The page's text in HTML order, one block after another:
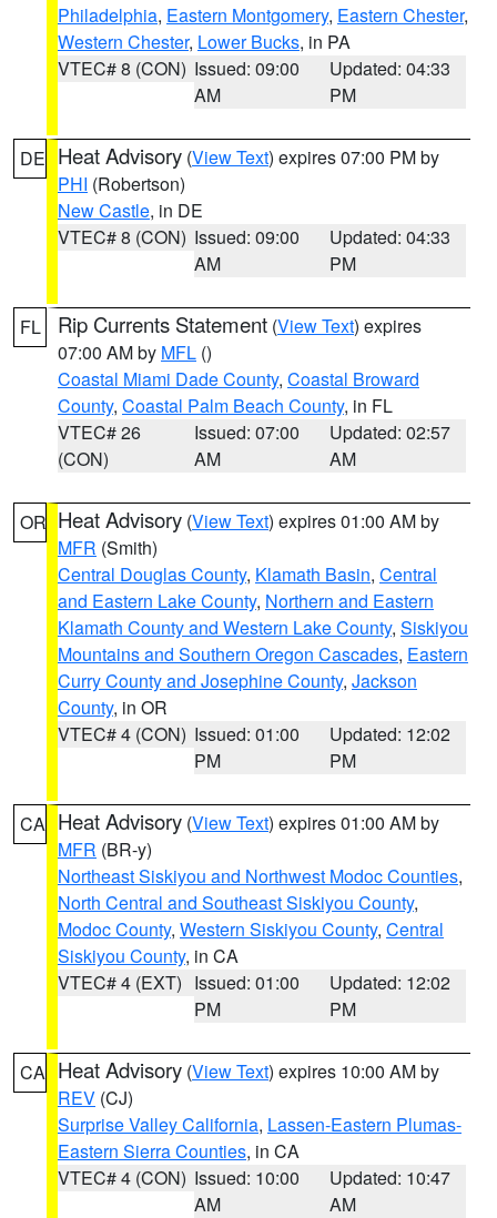
Philadelphia, Eastern Montgomery, Eastern Chester,
Western Chester, Lower Bucks, in PA
VTEC# 8 (CON) Issued: 09:00
AM
Updated: 04:33
PM
DE Heat Advisory (View Text) expires 07:00 PM by
PHI (Robertson)
New Castle, in DE
VTEC# 8 (CON) Issued: 09:00
AM
Updated: 04:33
PM
FL Rip Currents Statement (View Text) expires
07:00 AM by MFL ()
Coastal Miami Dade County, Coastal Broward
County, Coastal Palm Beach County, in FL
VTEC# 26
(CON)
Issued: 07:00
AM
Updated: 02:57
AM
OR Heat Advisory (View Text) expires 01:00 AM by
MFR (Smith)
Central Douglas County, Klamath Basin, Central
and Eastern Lake County, Northern and Eastern
Klamath County and Western Lake County, Siskiyou
Mountains and Southern Oregon Cascades, Eastern
Curry County and Josephine County, Jackson
County, in OR
VTEC# 4 (CON) Issued: 01:00
PM
Updated: 12:02
PM
CA Heat Advisory (View Text) expires 01:00 AM by
MFR (BR-y)
Northeast Siskiyou and Northwest Modoc Counties,
North Central and Southeast Siskiyou County,
Modoc County, Western Siskiyou County, Central
Siskiyou County, in CA
VTEC# 4 (EXT) Issued: 01:00
PM
Updated: 12:02
PM
CA Heat Advisory (View Text) expires 10:00 AM by
REV (CJ)
Surprise Valley California, Lassen-Eastern Plumas-
Eastern Sierra Counties, in CA
VTEC# 4 (CON) Issued: 10:00
AM
Updated: 10:47
AM